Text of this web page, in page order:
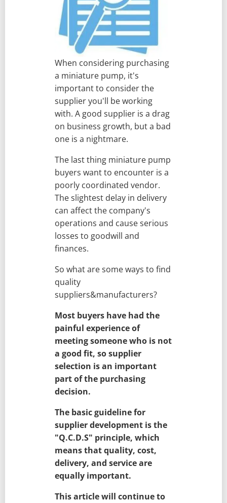
When considering purchasing
a miniature pump, it's
important to consider the
supplier you'll be working
with. A good supplier is a drag
on business growth, but a bad
one is a nightmare.
The last thing miniature pump
buyers want to encounter is a
poorly coordinated vendor.
The slightest delay in delivery
can affect the company's
operations and cause serious
losses to goodwill and
finances.
So what are some ways to find
quality
suppliers&manufacturers?
Most buyers have had the
painful experience of
meeting someone who is not
a good fit, so supplier
selection is an important
part of the purchasing
decision.
The basic guideline for
supplier development is the
"Q.C.D.S" principle, which
means that quality, cost,
delivery, and service are
equally important.
This article will continue to